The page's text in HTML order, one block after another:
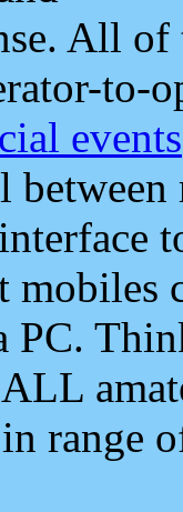
All
to-
events
mobiles
PC.
range